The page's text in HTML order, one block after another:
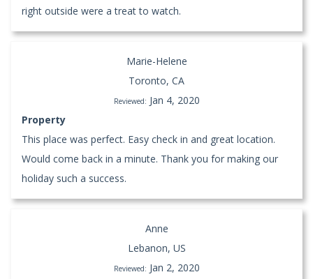
right outside were a treat to watch.
Marie-Helene
Toronto, CA
Reviewed: Jan 4, 2020
Property
This place was perfect. Easy check in and great location.
Would come back in a minute. Thank you for making our
holiday such a success.
Anne
Lebanon, US
Reviewed: Jan 2, 2020